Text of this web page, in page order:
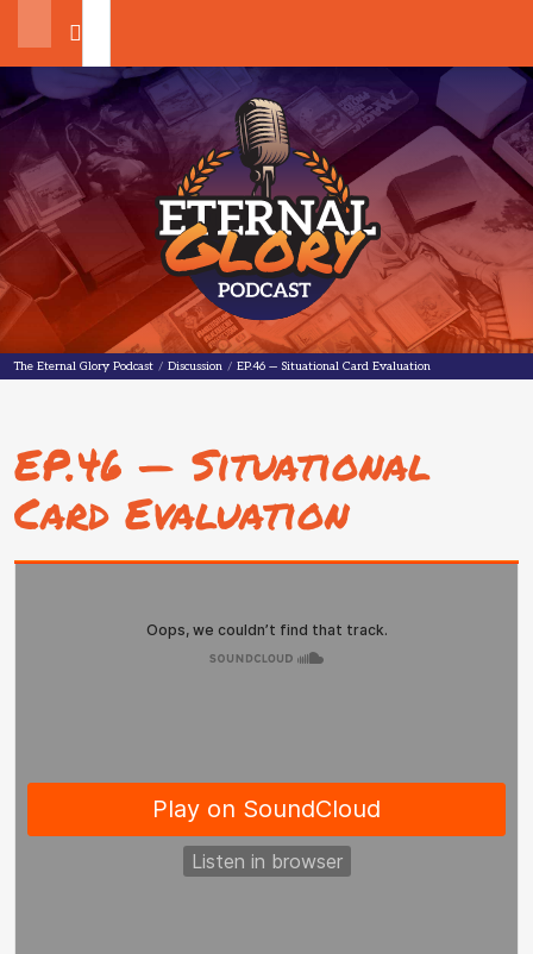
Search
The Eternal Glory PodcastThe Eternal Glory Podcast
/ Discussion / EP.46 — Situational Card Evaluation
EP.46 — Situational
Card Evaluation